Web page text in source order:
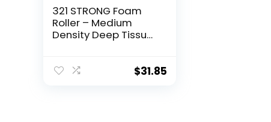
321 STRONG Foam
Roller – Medium
Density Deep Tissue
Myofascial Trigger
$31.85